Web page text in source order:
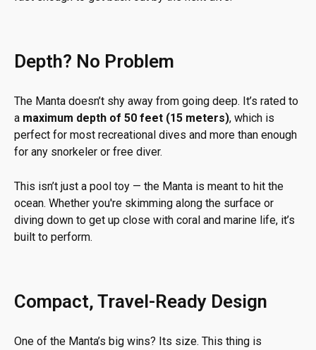
Depth? No Problem
The Manta doesn’t shy away from going deep. It’s rated to
a maximum depth of 50 feet (15 meters), which is
perfect for most recreational dives and more than enough
for any snorkeler or free diver.
This isn’t just a pool toy — the Manta is meant to hit the
ocean. Whether you're skimming along the surface or
diving down to get up close with coral and marine life, it’s
built to perform.
Compact, Travel-Ready Design
One of the Manta’s big wins? Its size. This thing is